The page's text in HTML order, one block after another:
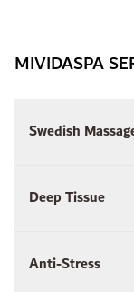
MIVIDASPA
Swedish
Deep Tissue
Anti-Stress